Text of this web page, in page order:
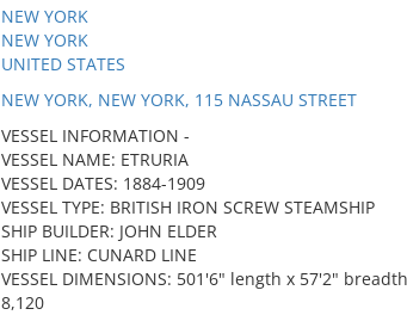
NEW YORK
NEW YORK
UNITED STATES
NEW YORK, NEW YORK, 115 NASSAU STREET
VESSEL INFORMATION -
VESSEL NAME: ETRURIA
VESSEL DATES: 1884-1909
VESSEL TYPE: BRITISH IRON SCREW STEAMSHIP
SHIP BUILDER: JOHN ELDER
SHIP LINE: CUNARD LINE
VESSEL DIMENSIONS: 501'6" length x 57'2"
8,120